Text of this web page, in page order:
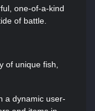
one-of-a-kind
of battle.
of unique fish,
a dynamic user-